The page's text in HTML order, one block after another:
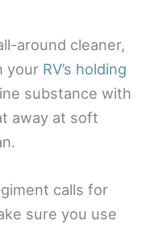
around cleaner,
your RV’s holding
substance with
away at soft
calls for
sure you use